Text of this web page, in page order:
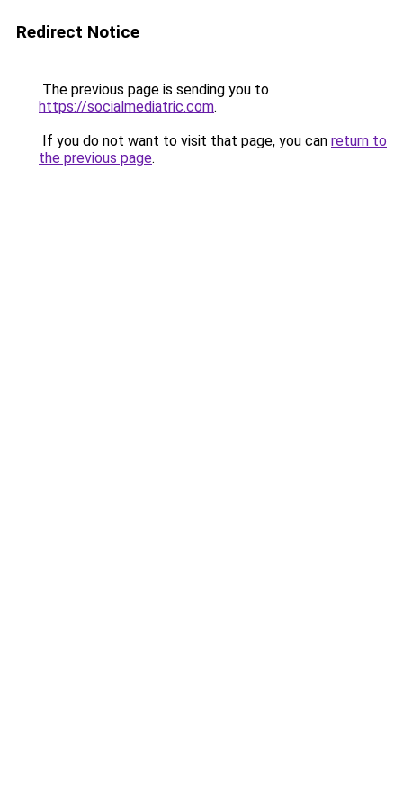
Redirect Notice
The previous page is sending you to
https://socialmediatric.com.
If you do not want to visit that page, you can return to
the previous page.